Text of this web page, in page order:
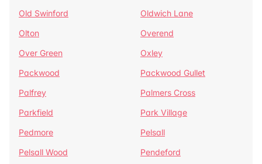
Old Swinford
Oldwich Lane
Olton
Overend
Over Green
Oxley
Packwood
Packwood Gullet
Palfrey
Palmers Cross
Parkfield
Park Village
Pedmore
Pelsall
Pelsall Wood
Pendeford